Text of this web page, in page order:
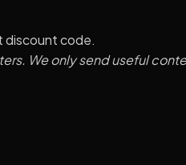
discount code.
We only send useful